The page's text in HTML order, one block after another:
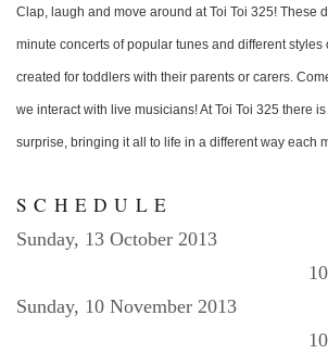
Clap, laugh and move around at Toi Toi 325! These
minute concerts of popular tunes and different
created for toddlers with their parents or carers.
we interact with live musicians! At Toi Toi 325 there
surprise, bringing it all to life in a different way each
SCHEDULE
Sunday, 13 October 2013
Sunday, 10 November 2013